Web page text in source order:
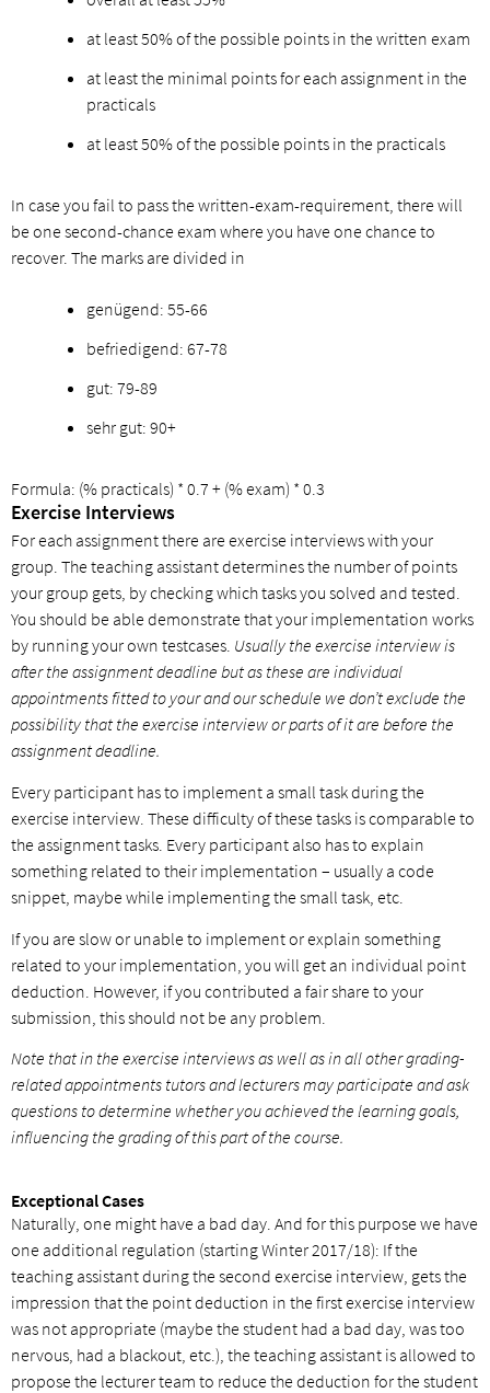
at least 50% of the possible points in the written exam
at least the minimal points for each assignment in the
practicals
at least 50% of the possible points in the practicals
In case you fail to pass the written-exam-requirement, there will
be one second-chance exam where you have one chance to
recover. The marks are divided in
genügend: 55-66
befriedigend: 67-78
gut: 79-89
sehr gut: 90+
Formula: (% practicals) * 0.7 + (% exam) * 0.3
Exercise Interviews
For each assignment there are exercise interviews with your
group. The teaching assistant determines the number of points
your group gets, by checking which tasks you solved and tested.
You should be able demonstrate that your implementation works
by running your own testcases. Usually the exercise interview is
after the assignment deadline but as these are individual
appointments fitted to your and our schedule we don’t exclude the
possibility that the exercise interview or parts of it are before the
assignment deadline.
Every participant has to implement a small task during the
exercise interview. These difficulty of these tasks is comparable to
the assignment tasks. Every participant also has to explain
something related to their implementation – usually a code
snippet, maybe while implementing the small task, etc.
If you are slow or unable to implement or explain something
related to your implementation, you will get an individual point
deduction. However, if you contributed a fair share to your
submission, this should not be any problem.
Note that in the exercise interviews as well as in all other grading-
related appointments tutors and lecturers may participate and ask
questions to determine whether you achieved the learning goals,
influencing the grading of this part of the course.
Exceptional Cases
Naturally, one might have a bad day. And for this purpose we have
one additional regulation (starting Winter 2017/18): If the
teaching assistant during the second exercise interview, gets the
impression that the point deduction in the first exercise interview
was not appropriate (maybe the student had a bad day, was too
nervous, had a blackout, etc.), the teaching assistant is allowed to
propose the lecturer team to reduce the deduction for the student